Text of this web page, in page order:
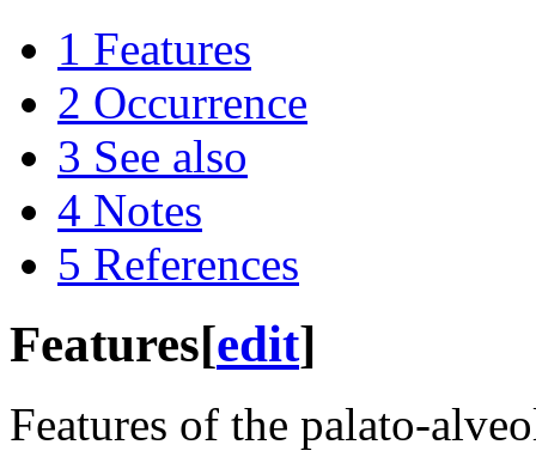
1 Features
2 Occurrence
3 See also
4 Notes
5 References
Features[edit]
Features of the palato-